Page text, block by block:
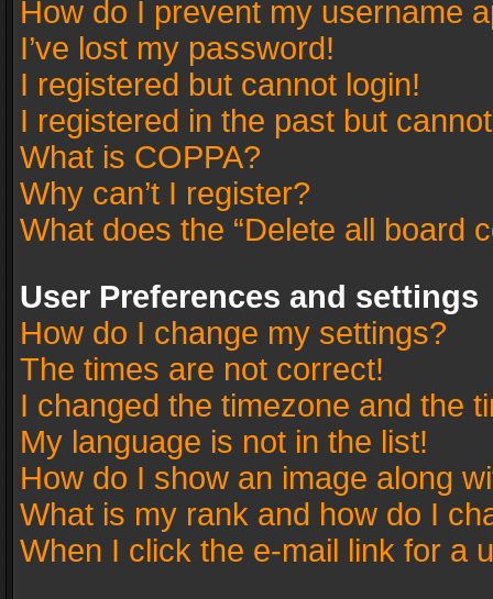
How do I prevent my username
I’ve lost my password!
I registered but cannot login!
I registered in the past but
What is COPPA?
Why can’t I register?
What does the “Delete all board
User Preferences and settings
How do I change my settings?
The times are not correct!
I changed the timezone and the
My language is not in the list!
How do I show an image along
What is my rank and how do I
When I click the e-mail link for a